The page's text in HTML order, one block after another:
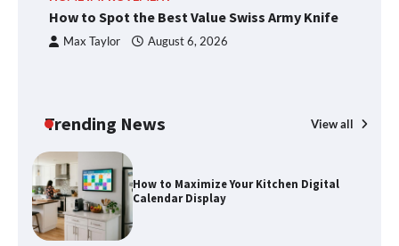
How to Spot the Best Value Swiss Army Knife
Max Taylor August 6, 2026
Trending News View all
How to Find Best Cheap Fishing Tackle
Storage